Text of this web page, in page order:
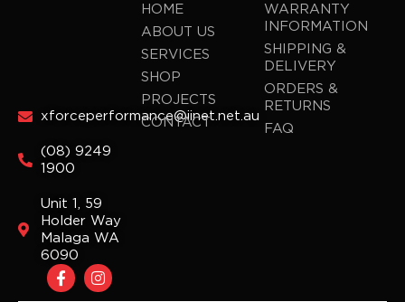
xforceperformance@iinet.net.au
(08) 9249
1900
Unit 1, 59
Holder Way
Malaga WA
6090
F
a
I
n
HOME
ABOUT US
SERVICES
SHOP
PROJECTS
CONTACT
WARRANTY
INFORMATION
SHIPPING &
DELIVERY
ORDERS &
RETURNS
FAQ